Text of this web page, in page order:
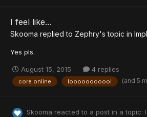
I feel like...
Skooma replied to Zephry's topic in
Yes pls.
August 15, 2015 4 replies
core online looooooooool (and 5
Skooma reacted to a post in a topic: